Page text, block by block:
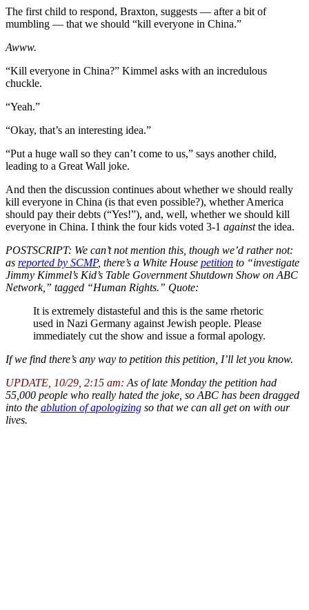
The first child to respond, Braxton, suggests — after a bit of
mumbling — that we should “kill everyone in China.”
Awww.
“Kill everyone in China?” Kimmel asks with an incredulous
chuckle.
“Yeah.”
“Okay, that’s an interesting idea.”
“Put a huge wall so they can’t come to us,” says another child,
leading to a Great Wall joke.
And then the discussion continues about whether we should really
kill everyone in China (is that even possible?), whether America
should pay their debts (“Yes!”), and, well, whether we should kill
everyone in China. I think the four kids voted 3-1 againstthe idea.
POSTSCRIPT: We can’t not mention this, though we’d rather not:
as reported by SCMP, there’s a White House petition to “investigate
Jimmy Kimmel’s Kid’s Table Government Shutdown Show on ABC
Network,” tagged “Human Rights.” Quote:
It is extremely distasteful and this is the same rhetoric
used in Nazi Germany against Jewish people. Please
immediately cut the show and issue a formal apology.
If we find there’s any way to petition this petition, I’ll let you know.
UPDATE, 10/29, 2:15 am: As of late Monday the petition had
55,000 people who really hated the joke, so ABC has been dragged
into the ablution of apologizing so that we can all get on with our
lives.